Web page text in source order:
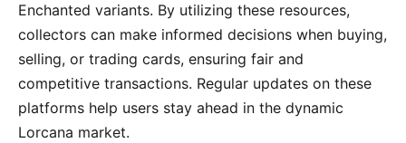
Enchanted variants. By utilizing these resources,
collectors can make informed decisions when buying,
selling, or trading cards, ensuring fair and
competitive transactions. Regular updates on these
platforms help users stay ahead in the dynamic
Lorcana market.